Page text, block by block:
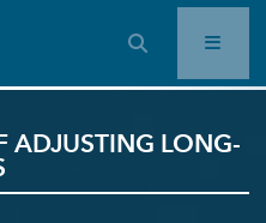
OPEN SEARCH BAR
ADJUSTING LONG-